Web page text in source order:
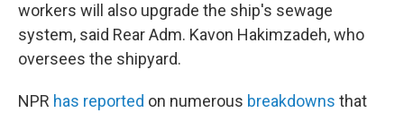
workers will also upgrade the ship's sewage
system, said Rear Adm. Kavon Hakimzadeh, who
oversees the shipyard.
NPR has reported on numerous breakdowns that